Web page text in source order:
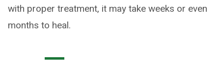
with proper treatment, it may take weeks or even
months to heal.